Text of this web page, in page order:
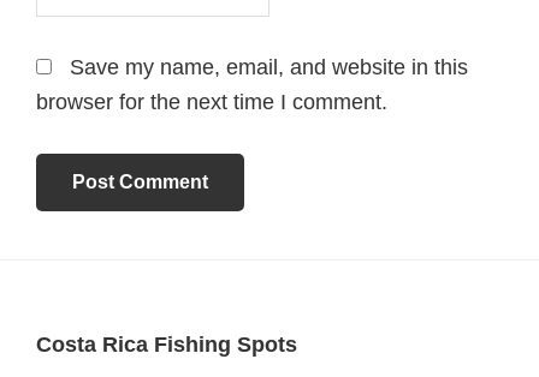
Save my name, email, and website in this
browser for the next time I comment.
Footer
Costa Rica Fishing Spots